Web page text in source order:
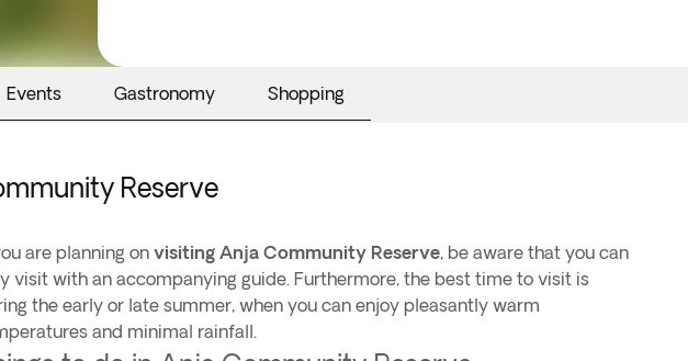
Events Gastronomy Shopping
Reserve
are planning on visiting Anja Community Reserve, be aware that you can
visit with an accompanying guide. Furthermore, the best time to visit is
the early or late summer, when you can enjoy pleasantly warm
and minimal rainfall.